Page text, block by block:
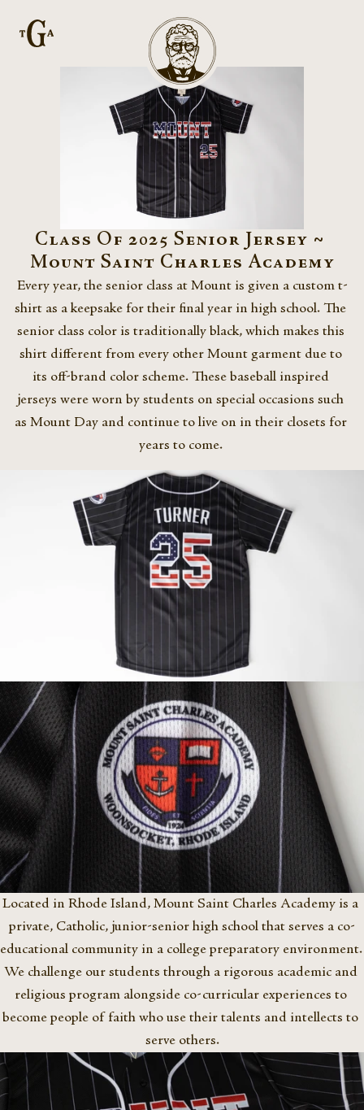
Class Of 2025 Senior Jersey ~
Mount Saint Charles Academy
Every year, the senior class at Mount is given a custom t-
shirt as a keepsake for their final year in high school. The
senior class color is traditionally black, which makes this
shirt different from every other Mount garment due to
its off-brand color scheme. These baseball inspired
jerseys were worn by students on special occasions such
as Mount Day and continue to live on in their closets for
years to come.
Located in Rhode Island, Mount Saint Charles Academy is a
private, Catholic, junior-senior high school that serves a co-
educational community in a college preparatory environment.
We challenge our students through a rigorous academic and
religious program alongside co-curricular experiences to
become people of faith who use their talents and intellects to
serve others.